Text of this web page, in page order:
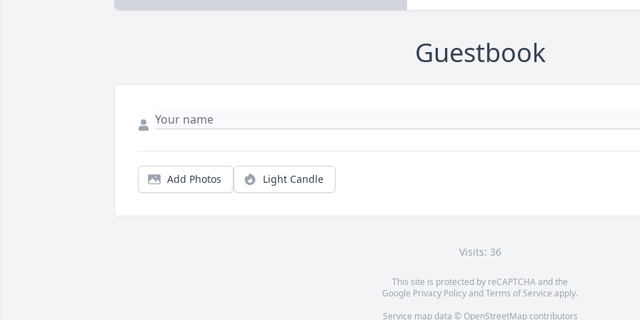
Guestbook
Add Photos Light Candle
Visits: 36
This site is protected by reCAPTCHA and the
Google Privacy PolicyandTerms of Service apply.
Service map data © OpenStreetMapcontributors